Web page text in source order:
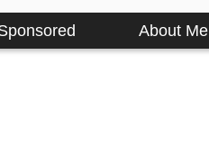
About Me